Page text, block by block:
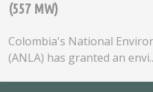
(557 MW)
Colombia's National
(ANLA) has granted an